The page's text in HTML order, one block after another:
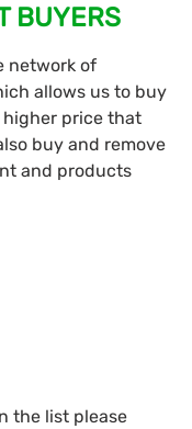
BUYERS
network of
allows us to buy
price that
buy and remove
and products
the list please